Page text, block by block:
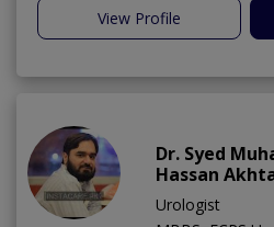
View Profile
Dr. Syed
Hassan
Urologist